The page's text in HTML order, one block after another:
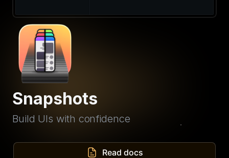
Snapshots
Build UIs with confidence
Read docs